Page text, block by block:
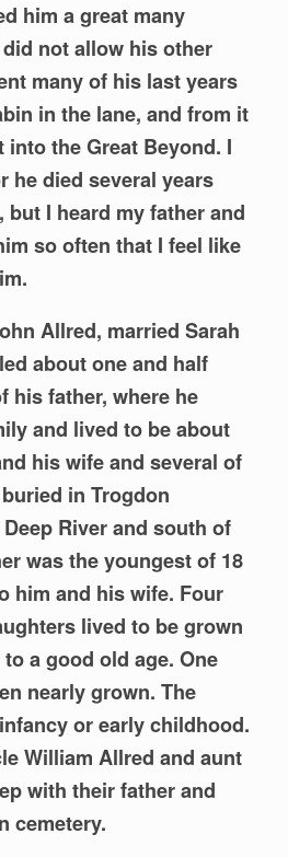
him a great many
not allow his other
many of his last years
in the lane, and from it
the Great Beyond. I
he died several years
but I heard my father and
so often that I feel like
Allred, married Sarah
about one and half
his father, where he
and lived to be about
his wife and several of
in Trogdon
River and south of
was the youngest of 18
him and his wife. Four
lived to be grown
a good old age. One
nearly grown. The
or early childhood.
William Allred and aunt
with their father and
cemetery.